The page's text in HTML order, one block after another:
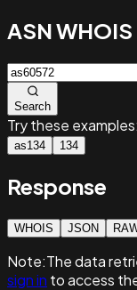
ASN
Search
Try these examples:
as134 134
Response
WHOIS JSON
Note:The data
sign in to access